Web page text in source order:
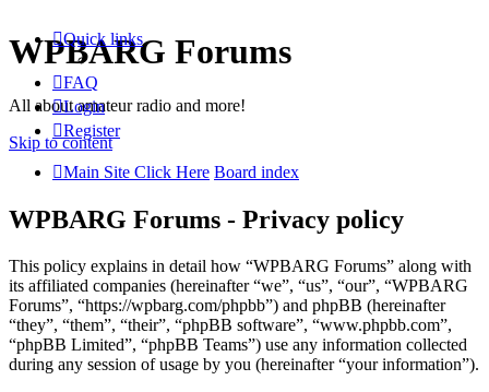
WPBARG Forums
All about amateur radio and more!
Skip to content
Quick links
FAQ
Login
Register
Main Site Click Here Board index
WPBARG Forums - Privacy policy
This policy explains in detail how “WPBARG Forums” along with
its affiliated companies (hereinafter “we”, “us”, “our”, “WPBARG
Forums”, “https://wpbarg.com/phpbb”) and phpBB (hereinafter
“they”, “them”, “their”, “phpBB software”, “www.phpbb.com”,
“phpBB Limited”, “phpBB Teams”) use any information collected
during any session of usage by you (hereinafter “your information”).